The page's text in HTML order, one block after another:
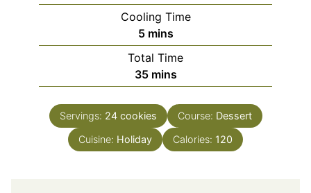
Cooling Time
5minutes
mins
Total Time
35minutes
mins
Servings: 24 cookies Course: Dessert
Cuisine: Holiday Calories: 120